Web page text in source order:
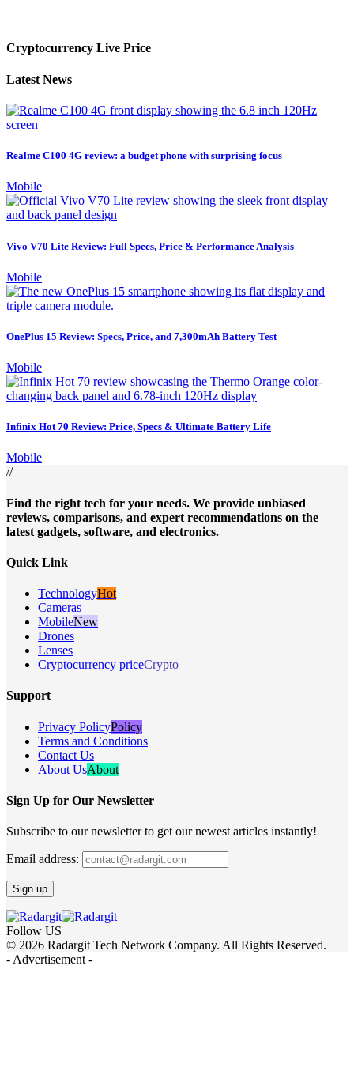
Cryptocurrency Live Price
Latest News
Realme C100 4G review: a budget phone with surprising focus
Mobile
Vivo V70 Lite Review: Full Specs, Price & Performance Analysis
Mobile
OnePlus 15 Review: Specs, Price, and 7,300mAh Battery Test
Mobile
Infinix Hot 70 Review: Price, Specs & Ultimate Battery Life
Mobile
//
Find the right tech for your needs. We provide unbiased
reviews, comparisons, and expert recommendations on the
latest gadgets, software, and electronics.
Quick Link
TechnologyHot
Cameras
MobileNew
Drones
Lenses
Cryptocurrency priceCrypto
Support
Privacy PolicyPolicy
Terms and Conditions
Contact Us
About UsAbout
Sign Up for Our Newsletter
Subscribe to our newsletter to get our newest articles instantly!
Email address:
Follow US
© 2026 Radargit Tech Network Company. All Rights Reserved.
- Advertisement -